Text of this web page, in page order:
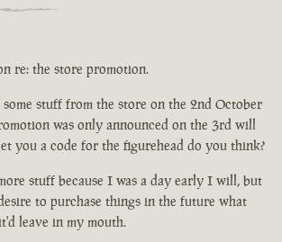
re: the store promotion.
stuff from the store on the 2nd October
was only announced on the 3rd will
you a code for the figurehead do you think?
stuff because I was a day early I will, but
to purchase things in the future what
leave in my mouth.